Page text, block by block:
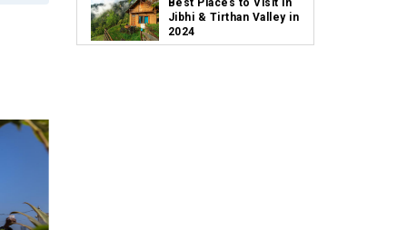
Best Places to Visit in
Jibhi & Tirthan Valley in
2024